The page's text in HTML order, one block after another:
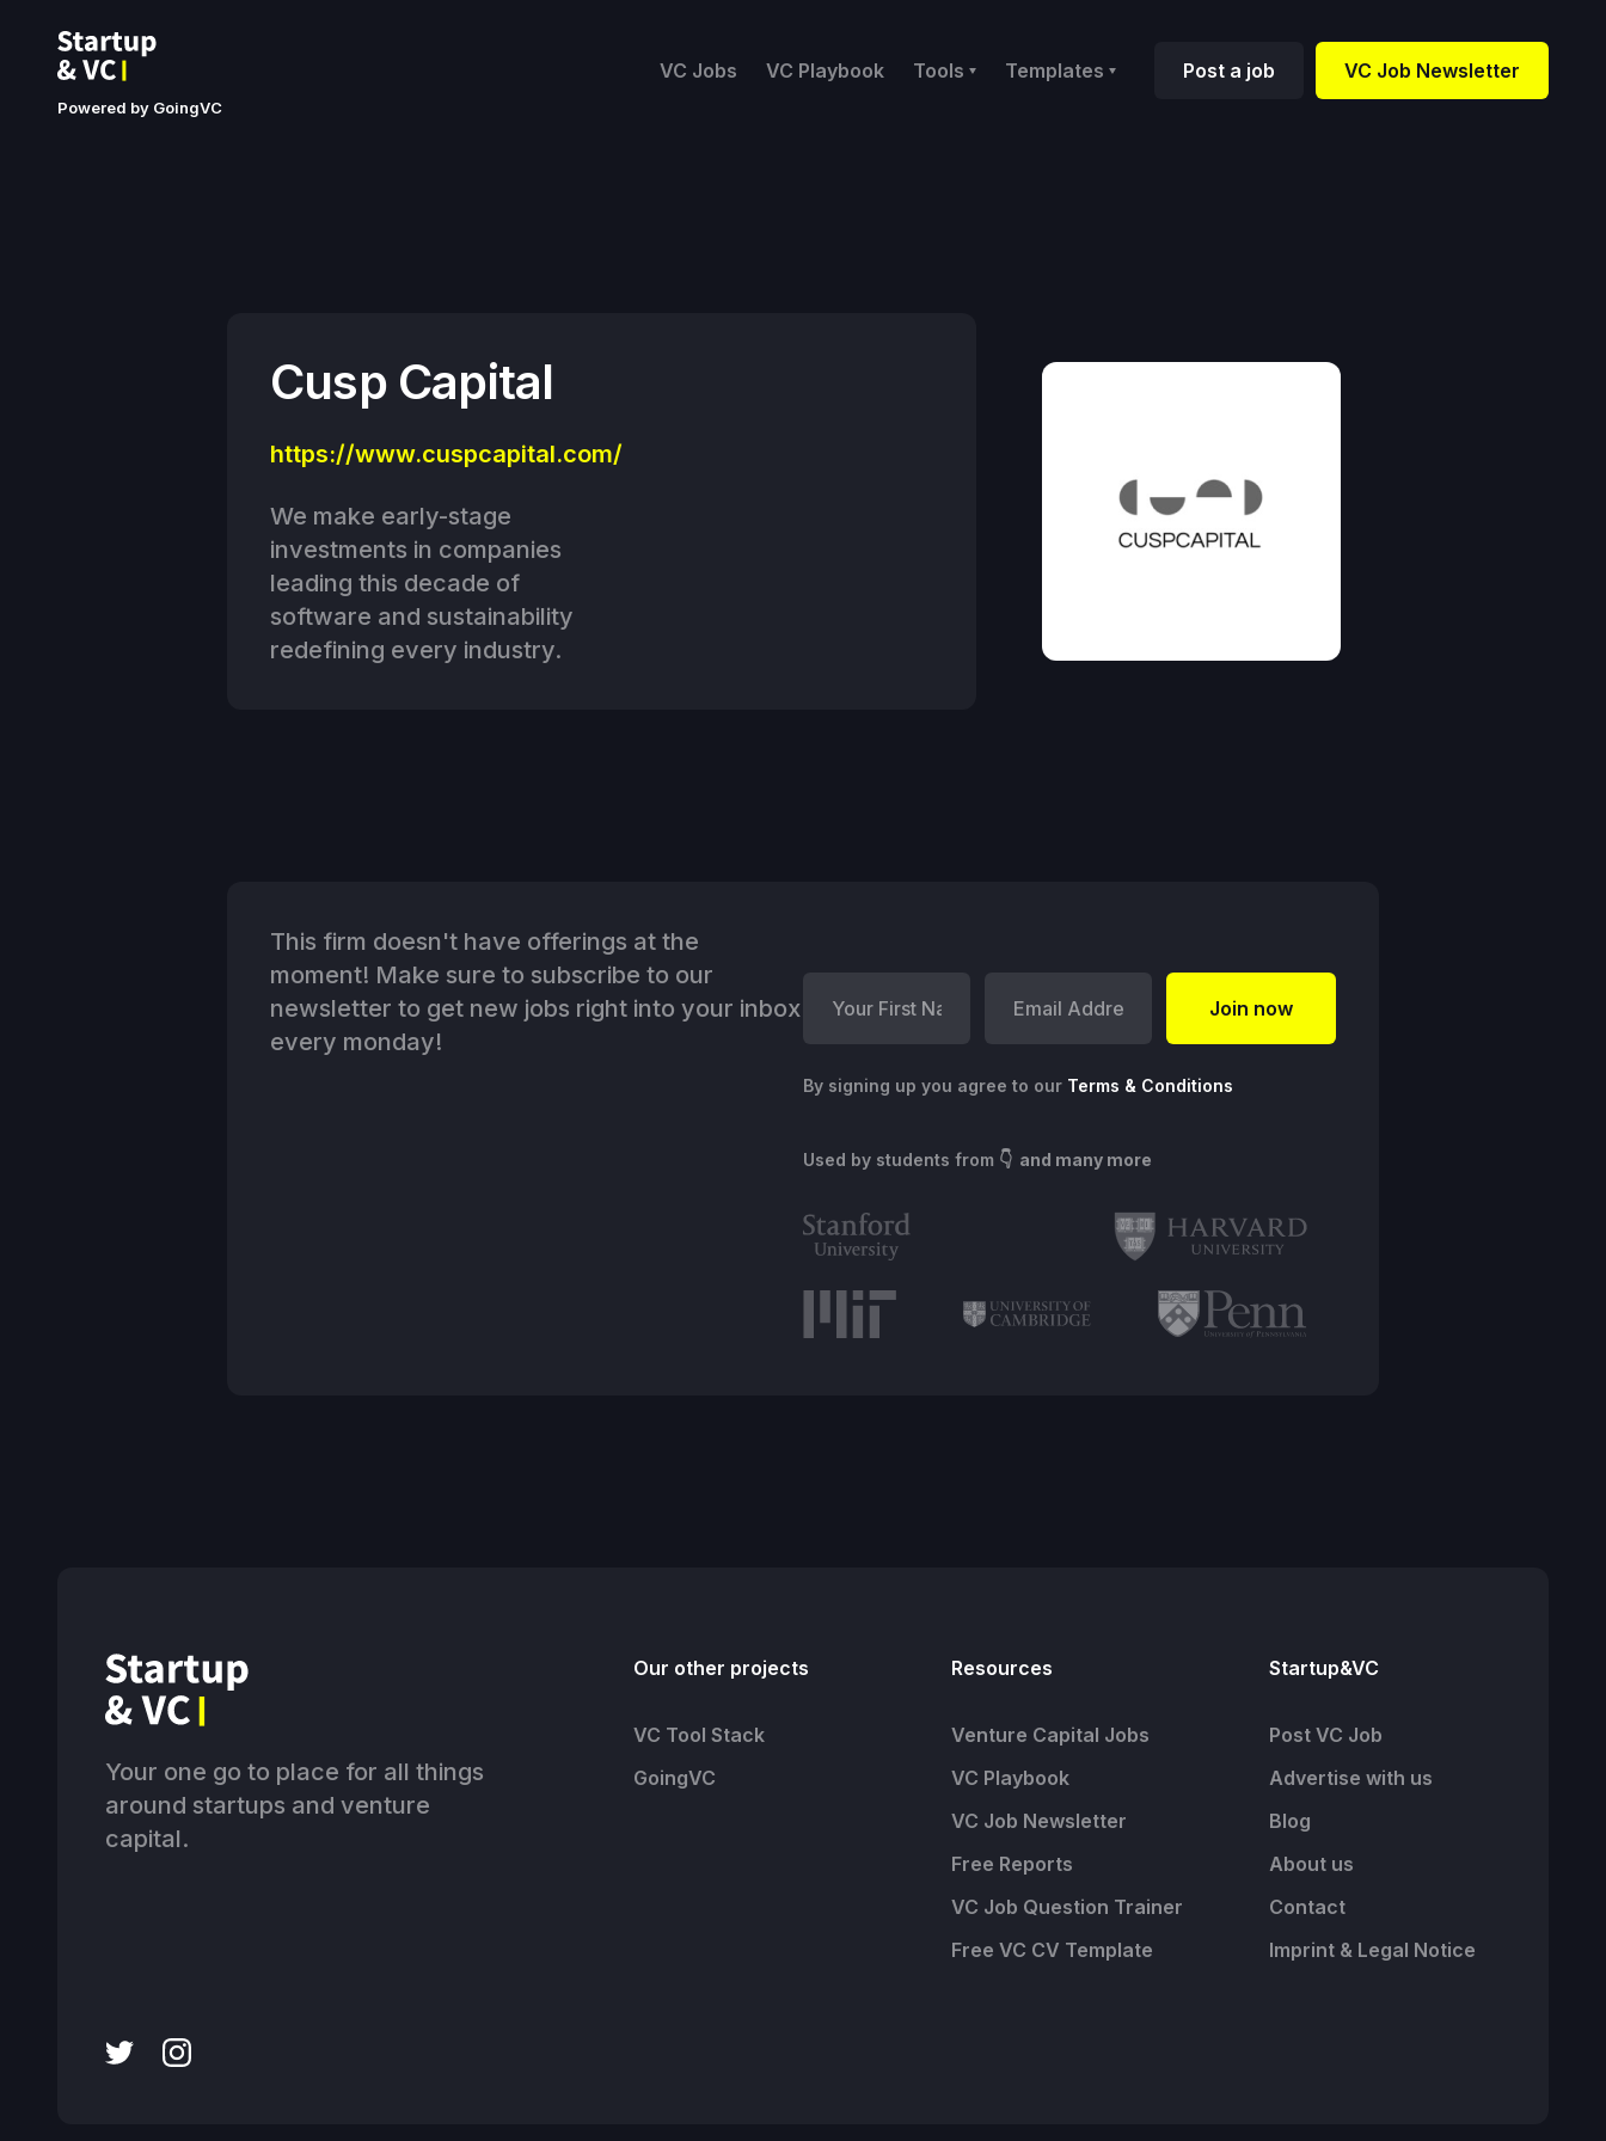
Powered by GoingVC
VC Jobs VC Playbook Tools Templates Post a job VC Job Newsletter
Cusp Capital
https://www.cuspcapital.com/
We make early-stage
investments in companies
leading this decade of
software and sustainability
redefining every industry.
This firm doesn't have offerings at the
moment! Make sure to subscribe to our
newsletter to get new jobs right into your inbox
every monday!
By signing up you agree to our Terms & Conditions
Used by students from 👇 and many more
Your one go to place for all things
around startups and venture
capital.
Our other projects
VC Tool Stack
GoingVC
Resources
Venture Capital Jobs
VC Playbook
VC Job Newsletter
Free Reports
VC Job Question Trainer
Free VC CV Template
Startup&VC
Post VC Job
Advertise with us
Blog
About us
Contact
Imprint & Legal Notice